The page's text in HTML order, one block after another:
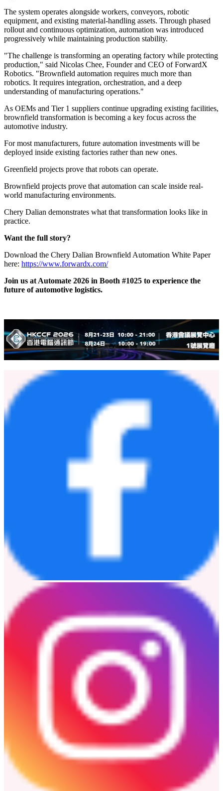
The system operates alongside workers, conveyors, robotic
equipment, and existing material-handling assets. Through phased
rollout and continuous optimization, automation was introduced
progressively while maintaining production stability.
"The challenge is transforming an operating factory while protecting
production," said Nicolas Chee, Founder and CEO of ForwardX
Robotics. "Brownfield automation requires much more than
robotics. It requires integration, orchestration, and a deep
understanding of manufacturing operations."
As OEMs and Tier 1 suppliers continue upgrading existing facilities,
brownfield transformation is becoming a key focus across the
automotive industry.
For most manufacturers, future automation investments will be
deployed inside existing factories rather than new ones.
Greenfield projects prove that robots can operate.
Brownfield projects prove that automation can scale inside real-
world manufacturing environments.
Chery Dalian demonstrates what that transformation looks like in
practice.
Want the full story?
Download the Chery Dalian Brownfield Automation White Paper
here: https://www.forwardx.com/
Join us at Automate 2026 in Booth #1025 to experience the
future of automotive logistics.